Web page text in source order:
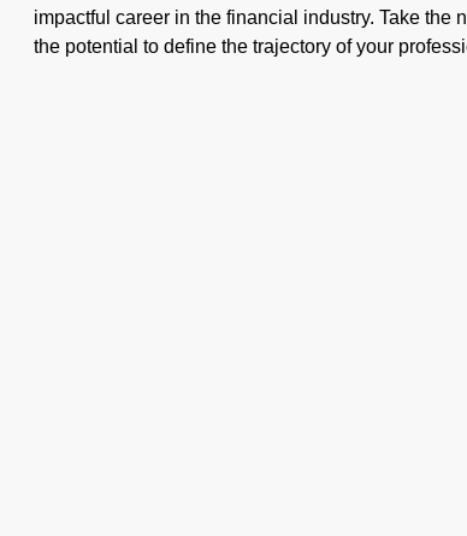
impactful career in the financial industry. Take the
the potential to define the trajectory of your